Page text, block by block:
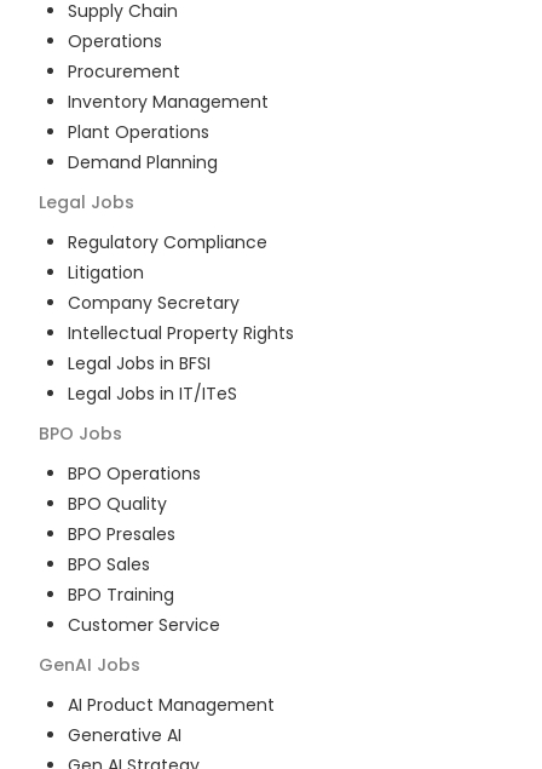
Supply Chain
Operations
Procurement
Inventory Management
Plant Operations
Demand Planning
Legal Jobs
Regulatory Compliance
Litigation
Company Secretary
Intellectual Property Rights
Legal Jobs in BFSI
Legal Jobs in IT/ITeS
BPO Jobs
BPO Operations
BPO Quality
BPO Presales
BPO Sales
BPO Training
Customer Service
GenAI Jobs
AI Product Management
Generative AI